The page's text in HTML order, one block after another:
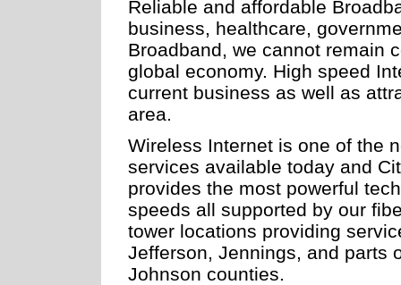
Reliable and affordable
business, healthcare,
Broadband, we cannot remain
global economy. High speed
current business as well as
area.
Wireless Internet is one of the
services available today and
provides the most powerful
speeds all supported by our
tower locations providing
Jefferson, Jennings, and parts
Johnson counties.